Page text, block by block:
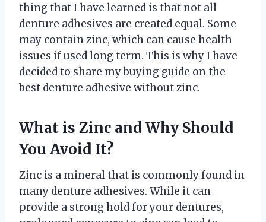
thing that I have learned is that not all
denture adhesives are created equal. Some
may contain zinc, which can cause health
issues if used long term. This is why I have
decided to share my buying guide on the
best denture adhesive without zinc.
What is Zinc and Why Should
You Avoid It?
Zinc is a mineral that is commonly found in
many denture adhesives. While it can
provide a strong hold for your dentures,